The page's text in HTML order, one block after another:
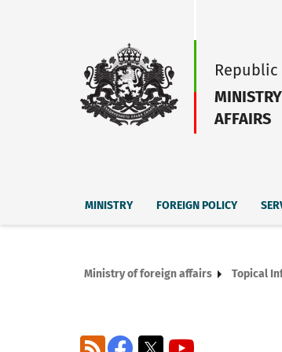
AFFAIRS
MINISTRY FOREIGN POLICY
Ministry of foreign affairs Topical
Facebook
X
RSS